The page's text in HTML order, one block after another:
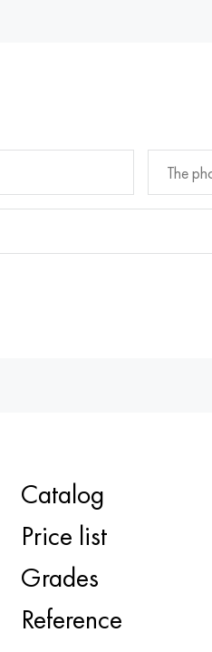
Catalog
Price list
Grades
Reference